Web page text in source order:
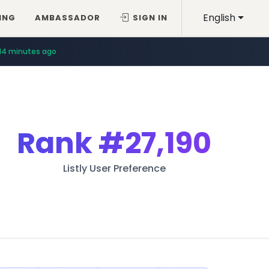
English
AMBASSADOR SIGN IN
minutes ago
Rank#27,190
Listly User Preference